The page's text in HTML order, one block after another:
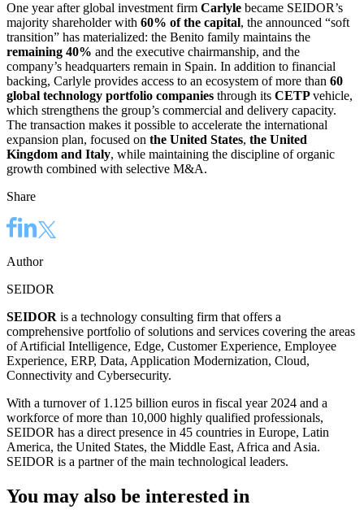
One year after global investment firm Carlyle became SEIDOR’s
majority shareholder with 60% of the capital, the announced “soft
transition” has materialized: the Benito family maintains the
remaining 40% and the executive chairmanship, and the
company’s headquarters remain in Spain. In addition to financial
backing, Carlyle provides access to an ecosystem of more than 60
global technology portfolio companies through its CETPvehicle,
which strengthens the group’s commercial and delivery capacity.
The transaction makes it possible to accelerate the international
expansion plan, focused on the United States, the United
Kingdom and Italy, while maintaining the discipline of organic
growth combined with selective M&A.
Share
Author
SEIDOR
SEIDOR is a technology consulting firm that offers a
comprehensive portfolio of solutions and services covering the areas
of Artificial Intelligence, Edge, Customer Experience, Employee
Experience, ERP, Data, Application Modernization, Cloud,
Connectivity and Cybersecurity.
With a turnover of 1.125 billion euros in fiscal year 2024 and a
workforce of more than 10,000 highly qualified professionals,
SEIDOR has a direct presence in 45 countries in Europe, Latin
America, the United States, the Middle East, Africa and Asia.
SEIDOR is a partner of the main technological leaders.
You may also be interested in